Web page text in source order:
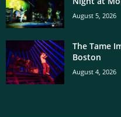
August 5, 2026
The Tame
Boston
August 4, 2026